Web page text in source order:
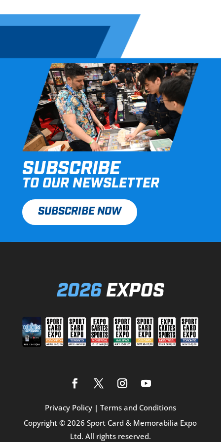
SUBSCRIBE
TO OUR NEWSLETTER
SUBSCRIBE NOW
2026EXPOS
Privacy Policy| Terms and Conditions
Copyright © 2026 Sport Card & Memorabilia Expo
Ltd. All rights reserved.